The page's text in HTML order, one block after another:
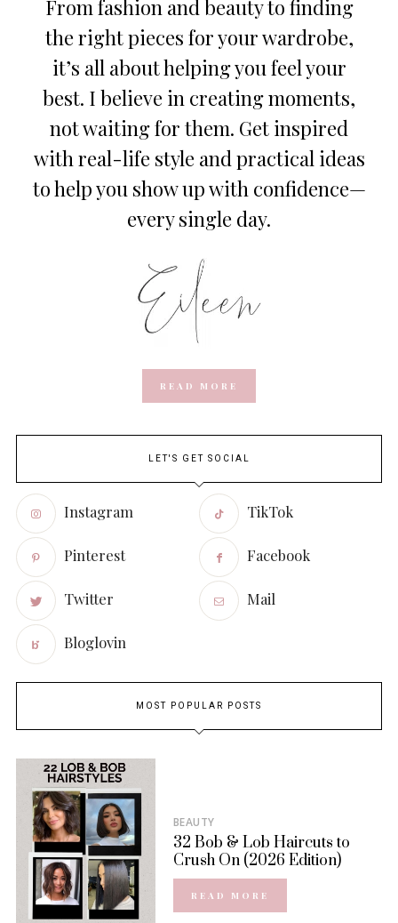
From fashion and beauty to finding
the right pieces for your wardrobe,
it’s all about helping you feel your
best. I believe in creating moments,
not waiting for them. Get inspired
with real-life style and practical ideas
to help you show up with confidence—
every single day.
READ MORE
LET'S GET SOCIAL
Instagram TikTok
Pinterest Facebook
Twitter Mail
Bloglovin
MOST POPULAR POSTS
BEAUTY
32 Bob & Lob Haircuts to
Crush On (2026 Edition)
READ MORE